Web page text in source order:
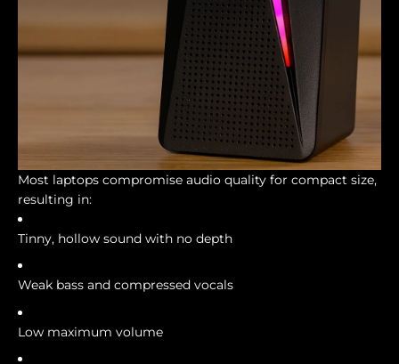
Most laptops compromise audio quality for compact size,
resulting in:
Tinny, hollow sound with no depth
Weak bass and compressed vocals
Low maximum volume